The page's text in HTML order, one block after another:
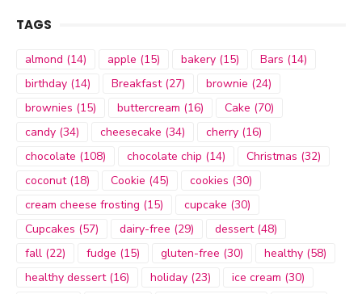
TAGS
almond (14) apple (15) bakery (15) Bars (14)
birthday (14) Breakfast(27) brownie (24)
brownies (15) buttercream (16) Cake (70)
candy (34) cheesecake (34) cherry (16)
chocolate (108) chocolate chip (14) Christmas (32)
coconut(18) Cookie (45) cookies (30)
cream cheese frosting (15) cupcake (30)
Cupcakes (57) dairy-free (29) dessert(48)
fall (22) fudge (15) gluten-free (30) healthy (58)
healthy dessert(16) holiday (23) ice cream (30)